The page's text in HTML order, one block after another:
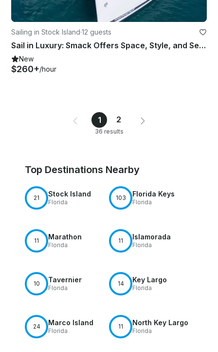
Sailing in Stock Island·12 guests
Sail in Luxury: Smack Offers Space, Style, and Seamless Comfort
New
$260+/hour
1 2
36 results
Top Destinations Nearby
21 Stock Island
Florida
103 Florida Keys
Florida
11 Marathon
Florida
11 Islamorada
Florida
10 Tavernier
Florida
14 Key Largo
Florida
24 Marco Island
Florida
11 North Key Largo
Florida